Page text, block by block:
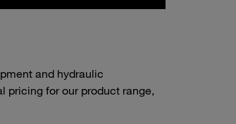
and hydraulic
pricing for our product range,